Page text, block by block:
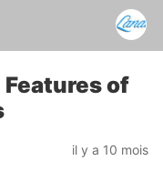
of
il y a 10 mois